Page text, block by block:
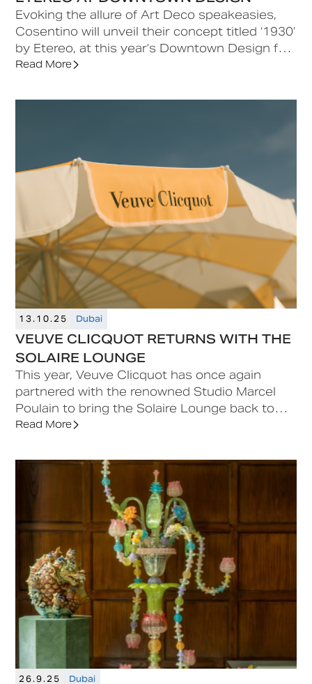
Evoking the allure of Art Deco speakeasies,
Cosentino will unveil their concept titled ‘1930’
by Etereo, at this year’s Downtown Design fair
in d3. A contemporary lounge experience
geometric harmony of Piero Portaluppi, the
sophisticated interplay of geometry,
materiality and historical inspiration.
Read More
13.10.25 Dubai
VEUVE CLICQUOT RETURNS WITH THE
SOLAIRE LOUNGE
This year, Veuve Clicquot has once again
partnered with the renowned Studio Marcel
Poulain to bring the Solaire Lounge back to
Downtown Design. The lounge, featuring a
energy and effortless elegance of the French
Read More
26.9.25 Dubai